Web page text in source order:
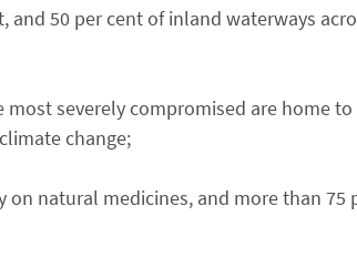
and 50 per cent of inland waterways
severely compromised are home
change;
natural medicines, and more than 75